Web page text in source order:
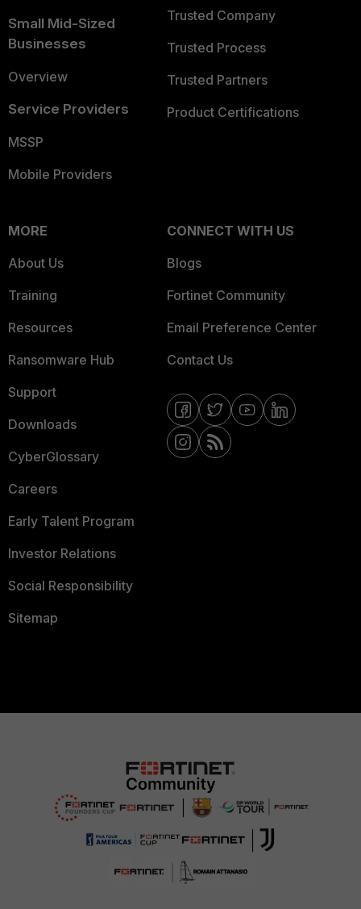
Small Mid-Sized
Businesses
Overview
Service Providers
MSSP
Mobile Providers
Trusted Company
Trusted Process
Trusted Partners
Product Certifications
MORE
About Us
Training
Resources
Ransomware Hub
Support
Downloads
CyberGlossary
Careers
Early Talent Program
Investor Relations
Social Responsibility
Sitemap
CONNECT WITH US
Blogs
Fortinet Community
Email Preference Center
Contact Us